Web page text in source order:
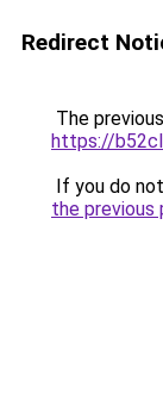
Redirect
The
https://
If you do
the previous